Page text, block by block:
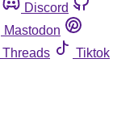
Discord
Mastodon
Threads
Tiktok